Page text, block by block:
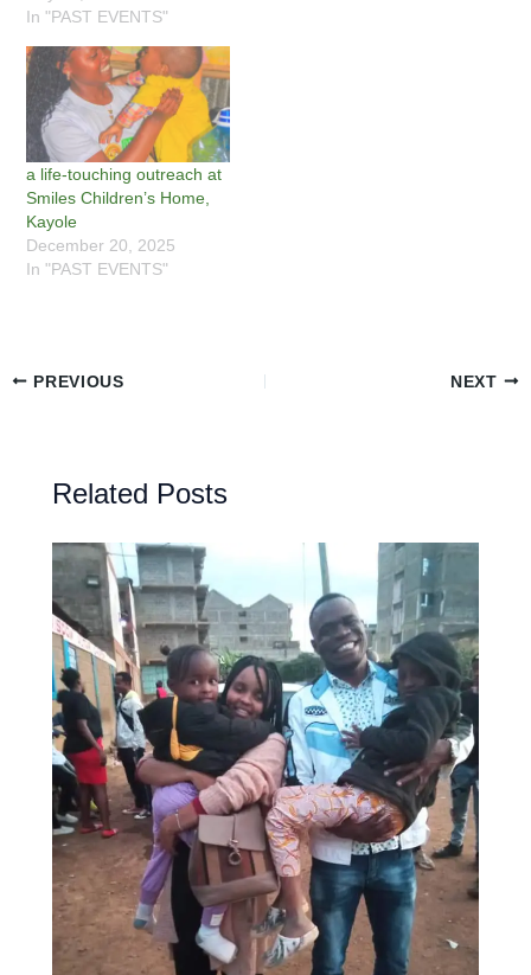
In "PAST EVENTS"
a life-touching outreach at
Smiles Children’s Home,
Kayole
December 20, 2025
In "PAST EVENTS"
PREVIOUS NEXT
Related Posts